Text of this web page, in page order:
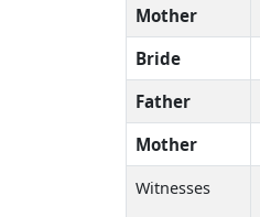
Mother
Bride
Father
Mother
Witnesses